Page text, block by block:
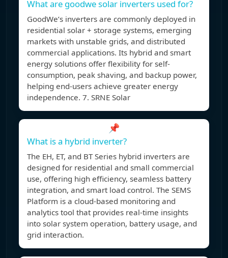
What are goodwe solar inverters used for?
GoodWe’s inverters are commonly deployed in
residential solar + storage systems, emerging
markets with unstable grids, and distributed
commercial applications. Its hybrid and smart
energy solutions offer flexibility for self-
consumption, peak shaving, and backup power,
helping end-users achieve greater energy
independence. 7. SRNE Solar
📌
What is a hybrid inverter?
The EH, ET, and BT Series hybrid inverters are
designed for residential and small commercial
use, offering high efficiency, seamless battery
integration, and smart load control. The SEMS
Platform is a cloud-based monitoring and
analytics tool that provides real-time insights
into solar system operation, battery usage, and
grid interaction.